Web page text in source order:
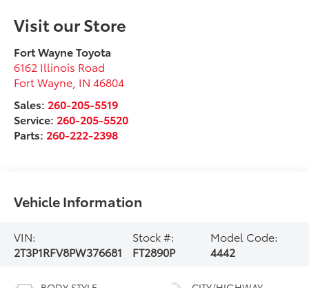
Visit our Store
Fort Wayne Toyota
6162 Illinois Road
Fort Wayne IN 46804
Sales: 260-205-5519
Service: 260-205-5520
Parts: 260-222-2398
Vehicle Information
VIN:
2T3P1RFV8PW376681
Stock #:
FT2890P
Model Code:
4442